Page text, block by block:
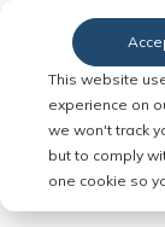
This website
experience on
we won't track
but to comply
one cookie so
Serve